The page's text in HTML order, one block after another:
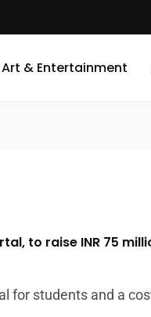
Art & Entertainment
to raise INR 75
for students and a